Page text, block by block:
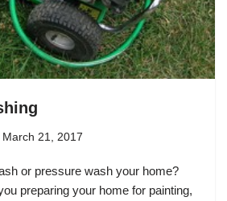
March 21, 2017
or pressure wash your home?
preparing your home for painting,